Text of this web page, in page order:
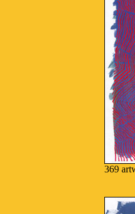
369